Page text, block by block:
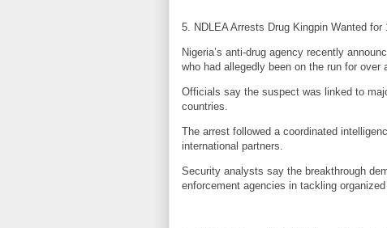
5. NDLEA Arrests Drug Kingpin Wanted for
Nigeria’s anti-drug agency recently
who had allegedly been on the run for over
Officials say the suspect was linked to
countries.
The arrest followed a coordinated
international partners.
Security analysts say the breakthrough
enforcement agencies in tackling organized